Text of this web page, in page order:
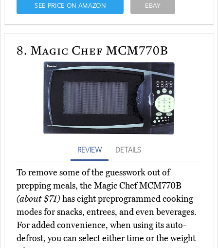
SEE PRICE ON AMAZON EBAY
8. Magic Chef MCM770B
REVIEW DETAILS
To remove some of the guesswork out of
prepping meals, the Magic Chef MCM770B
(about $71)has eight preprogrammed cooking
modes for snacks, entrees, and even beverages.
For added convenience, when using its auto-
defrost, you can select either time or the weight